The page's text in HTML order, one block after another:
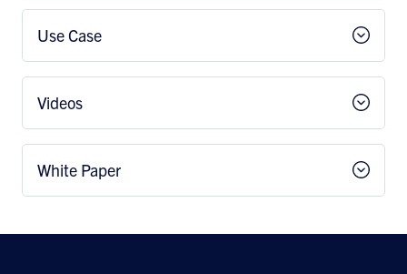
Use Case
Videos
White Paper